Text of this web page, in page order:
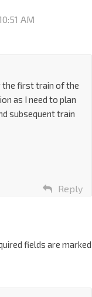
AM
the first train of the
as I need to plan
subsequent train
Reply
fields are marked